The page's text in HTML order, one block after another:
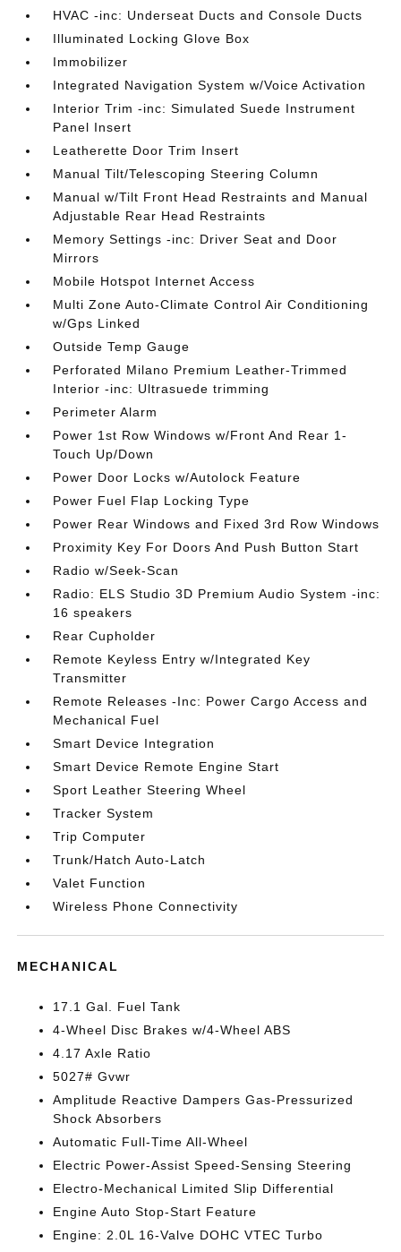
HVAC -inc: Underseat Ducts and Console Ducts
Illuminated Locking Glove Box
Immobilizer
Integrated Navigation System w/Voice Activation
Interior Trim -inc: Simulated Suede Instrument
Panel Insert
Leatherette Door Trim Insert
Manual Tilt/Telescoping Steering Column
Manual w/Tilt Front Head Restraints and Manual
Adjustable Rear Head Restraints
Memory Settings -inc: Driver Seat and Door
Mirrors
Mobile Hotspot Internet Access
Multi Zone Auto-Climate Control Air Conditioning
w/Gps Linked
Outside Temp Gauge
Perforated Milano Premium Leather-Trimmed
Interior -inc: Ultrasuede trimming
Perimeter Alarm
Power 1st Row Windows w/Front And Rear 1-
Touch Up/Down
Power Door Locks w/Autolock Feature
Power Fuel Flap Locking Type
Power Rear Windows and Fixed 3rd Row Windows
Proximity Key For Doors And Push Button Start
Radio w/Seek-Scan
Radio: ELS Studio 3D Premium Audio System -inc:
16 speakers
Rear Cupholder
Remote Keyless Entry w/Integrated Key
Transmitter
Remote Releases -Inc: Power Cargo Access and
Mechanical Fuel
Smart Device Integration
Smart Device Remote Engine Start
Sport Leather Steering Wheel
Tracker System
Trip Computer
Trunk/Hatch Auto-Latch
Valet Function
Wireless Phone Connectivity
MECHANICAL
17.1 Gal. Fuel Tank
4-Wheel Disc Brakes w/4-Wheel ABS
4.17 Axle Ratio
5027# Gvwr
Amplitude Reactive Dampers Gas-Pressurized
Shock Absorbers
Automatic Full-Time All-Wheel
Electric Power-Assist Speed-Sensing Steering
Electro-Mechanical Limited Slip Differential
Engine Auto Stop-Start Feature
Engine: 2.0L 16-Valve DOHC VTEC Turbo